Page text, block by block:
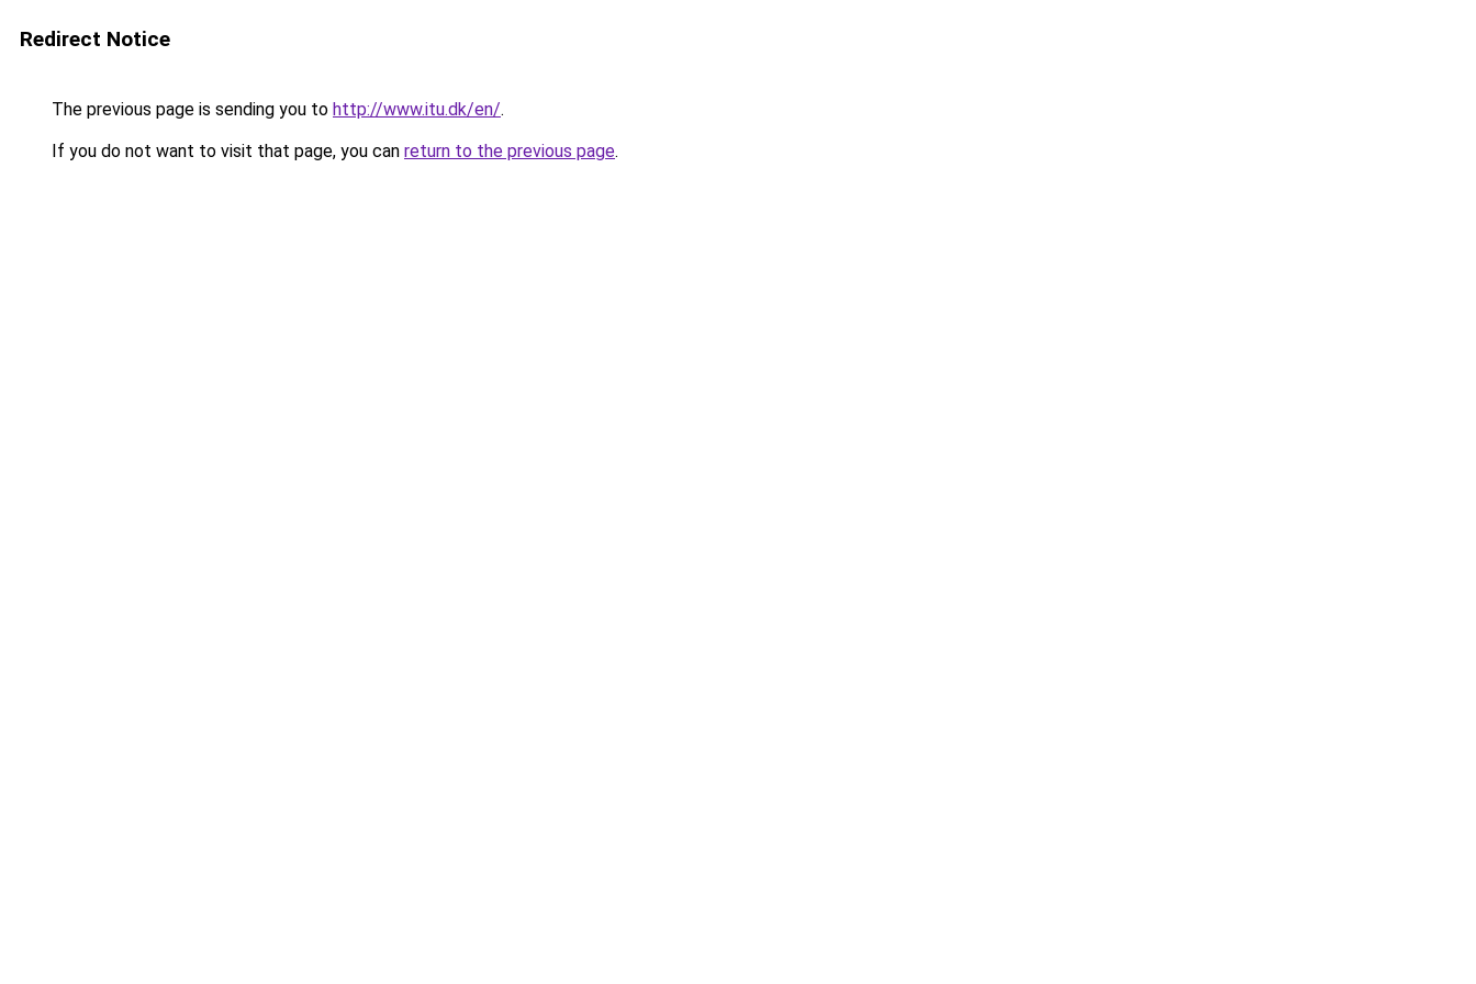
Redirect Notice
The previous page is sending you to http://www.itu.dk/en/.
If you do not want to visit that page, you can return to the previous page.